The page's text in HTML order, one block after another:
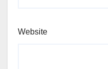
Website